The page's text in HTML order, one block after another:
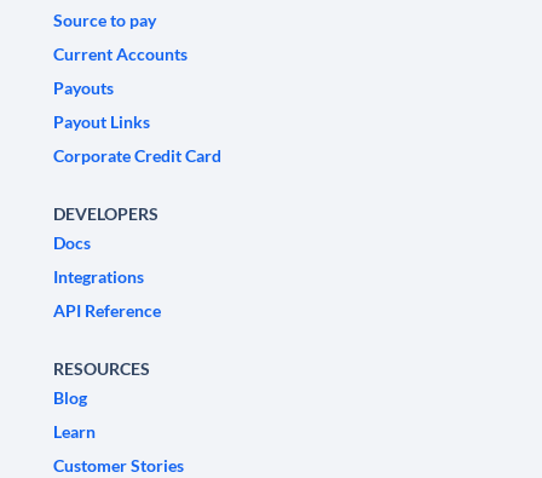
Source to pay
Current Accounts
Payouts
Payout Links
Corporate Credit Card
DEVELOPERS
Docs
Integrations
API Reference
RESOURCES
Blog
Learn
Customer Stories